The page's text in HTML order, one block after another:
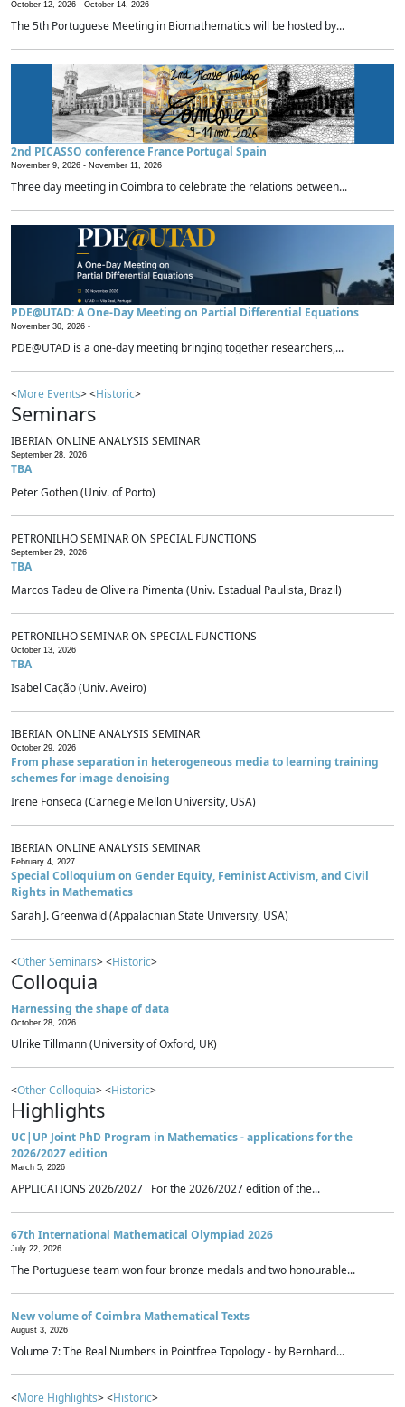
October 12, 2026 - October 14, 2026
The 5th Portuguese Meeting in Biomathematics will be hosted by...
2nd PICASSO conference France Portugal Spain
November 9, 2026 - November 11, 2026
Three day meeting in Coimbra to celebrate the relations between...
PDE@UTAD: A One-Day Meeting on Partial Differential Equations
November 30, 2026 -
PDE@UTAD is a one-day meeting bringing together researchers,...
<More Events> <Historic>
Seminars
IBERIAN ONLINE ANALYSIS SEMINAR
September 28, 2026
TBA
Peter Gothen (Univ. of Porto)
PETRONILHO SEMINAR ON SPECIAL FUNCTIONS
September 29, 2026
TBA
Marcos Tadeu de Oliveira Pimenta (Univ. Estadual Paulista, Brazil)
PETRONILHO SEMINAR ON SPECIAL FUNCTIONS
October 13, 2026
TBA
Isabel Cação (Univ. Aveiro)
IBERIAN ONLINE ANALYSIS SEMINAR
October 29, 2026
From phase separation in heterogeneous media to learning training
schemes for image denoising
Irene Fonseca (Carnegie Mellon University, USA)
IBERIAN ONLINE ANALYSIS SEMINAR
February 4, 2027
Special Colloquium on Gender Equity, Feminist Activism, and Civil
Rights in Mathematics
Sarah J. Greenwald (Appalachian State University, USA)
<Other Seminars> <Historic>
Colloquia
Harnessing the shape of data
October 28, 2026
Ulrike Tillmann (University of Oxford, UK)
<Other Colloquia> <Historic>
Highlights
UC|UP Joint PhD Program in Mathematics - applications for the
2026/2027 edition
March 5, 2026
APPLICATIONS 2026/2027 For the 2026/2027 edition of the...
67th International Mathematical Olympiad 2026
July 22, 2026
The Portuguese team won four bronze medals and two honourable...
New volume of Coimbra Mathematical Texts
August 3, 2026
Volume 7: The Real Numbers in Pointfree Topology - by Bernhard...
<More Highlights> <Historic>